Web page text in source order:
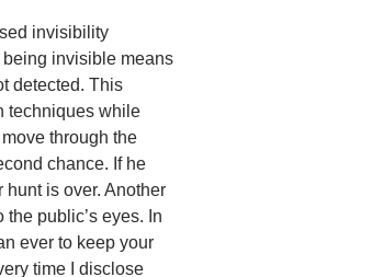
invisibility
invisible means
detected. This
techniques while
through the
chance. If he
hunt is over. Another
public’s eyes. In
ever to keep your
time I disclose